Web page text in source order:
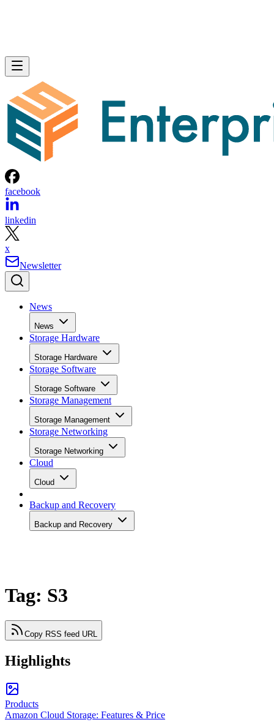
facebook
linkedin
x
Newsletter
News
News
Storage Hardware
Storage Hardware
Storage Software
Storage Software
Storage Management
Storage Management
Storage Networking
Storage Networking
Cloud
Cloud
Backup and Recovery
Backup and Recovery
Tag: S3
Copy RSS feed URL
Highlights
Products
Amazon Cloud Storage: Features & Price